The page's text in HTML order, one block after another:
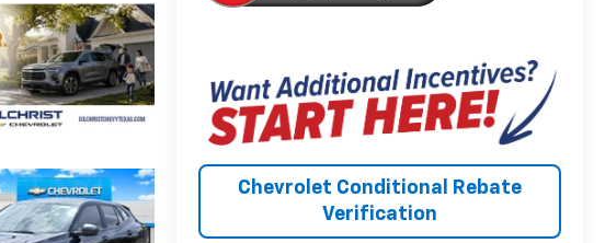
Chevrolet Conditional Rebate
Verification